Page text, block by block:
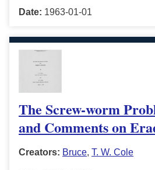
Date: 1963-01-01
The Screw-worm
and Comments on
Creators: Bruce, T. W. Cole